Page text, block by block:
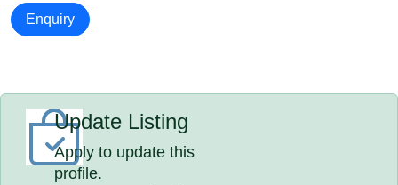
Enquiry
Update Listing
Apply to update this
profile.